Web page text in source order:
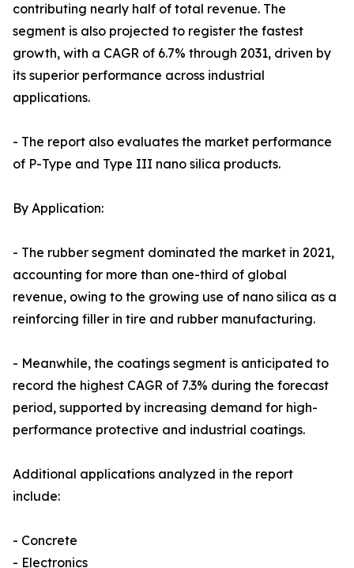
contributing nearly half of total revenue. The
segment is also projected to register the fastest
growth, with a CAGR of 6.7% through 2031, driven by
its superior performance across industrial
applications.
- The report also evaluates the market performance
of P-Type and Type III nano silica products.
By Application:
- The rubber segment dominated the market in 2021,
accounting for more than one-third of global
revenue, owing to the growing use of nano silica as a
reinforcing filler in tire and rubber manufacturing.
- Meanwhile, the coatings segment is anticipated to
record the highest CAGR of 7.3% during the forecast
period, supported by increasing demand for high-
performance protective and industrial coatings.
Additional applications analyzed in the report
include:
- Concrete
- Electronics